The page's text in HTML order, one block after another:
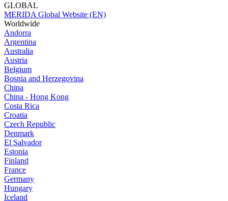
GLOBAL
MERIDA Global Website (EN)
Worldwide
Andorra
Argentina
Australia
Austria
Belgium
Bosnia and Herzegovina
China
China - Hong Kong
Costa Rica
Croatia
Czech Republic
Denmark
El Salvador
Estonia
Finland
France
Germany
Hungary
Iceland